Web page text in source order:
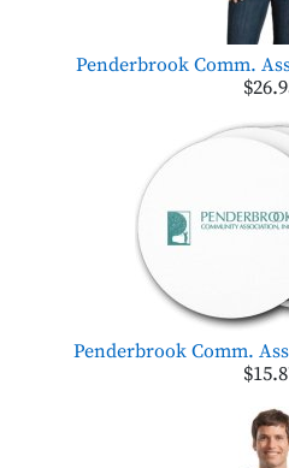
Penderbrook Comm.
Penderbrook Comm.